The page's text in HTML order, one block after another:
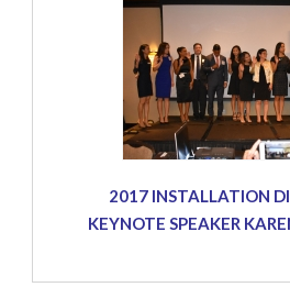
2017 INSTALLATION
KEYNOTE SPEAKER